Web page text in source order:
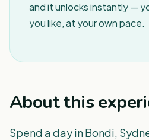
and it unlocks instantly —
you like, at your own pace.
About this
Spend a day in Bondi,